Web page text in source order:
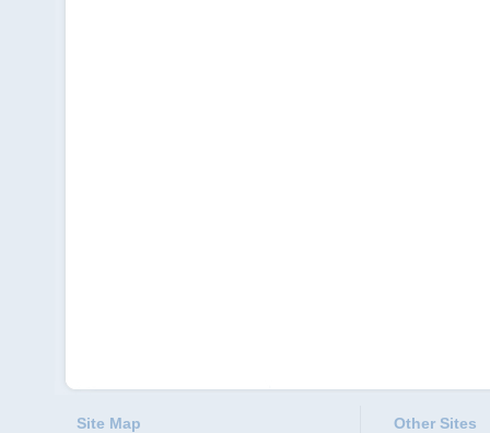
Site Map Other Sites